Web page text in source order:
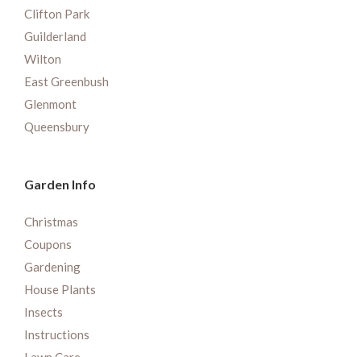
Clifton Park
Guilderland
Wilton
East Greenbush
Glenmont
Queensbury
Garden Info
Christmas
Coupons
Gardening
House Plants
Insects
Instructions